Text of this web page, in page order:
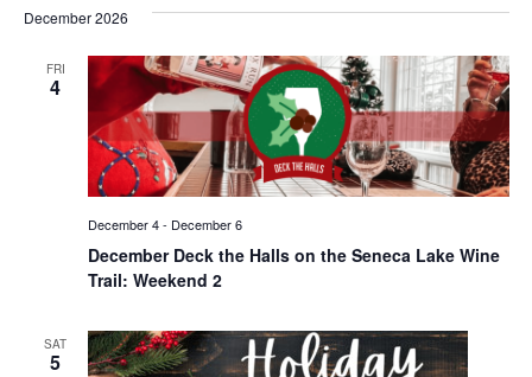
December 2026
FRI
4
December Deck the Halls on the Seneca Lake Wine
Trail: Weekend 2
December 4- December 6
SAT
5